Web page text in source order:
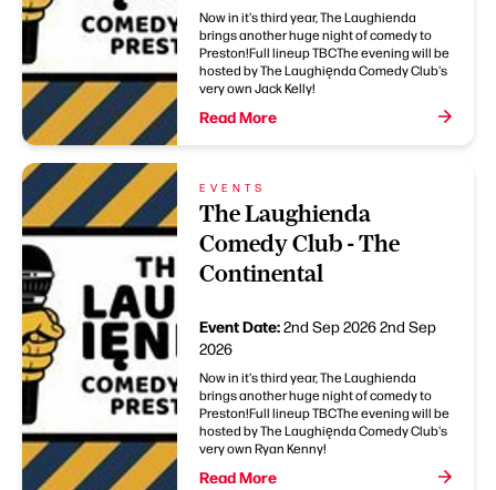
Now in it's third year, The Laughienda
brings another huge night of comedy to
Preston!Full lineup TBCThe evening will be
hosted by The Laughięnda Comedy Club's
very own Jack Kelly!
Read More
EVENTS
The Laughienda
Comedy Club - The
Continental
Event Date:2nd Sep 20262nd Sep
2026
Now in it's third year, The Laughienda
brings another huge night of comedy to
Preston!Full lineup TBCThe evening will be
hosted by The Laughięnda Comedy Club's
very own Ryan Kenny!
Read More